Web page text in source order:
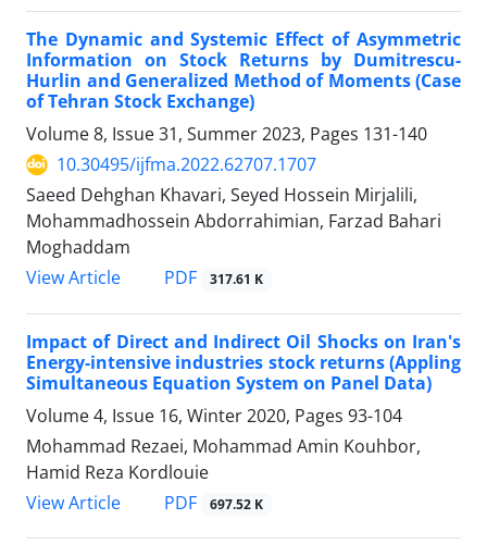
The Dynamic and Systemic Effect of Asymmetric
Information on Stock Returns by Dumitrescu-
Hurlin and Generalized Method of Moments (Case
of Tehran Stock Exchange)
Volume 8, Issue 31, Summer 2023, Pages 131-140
10.30495/ijfma.2022.62707.1707
Saeed Dehghan Khavari, Seyed Hossein Mirjalili,
Mohammadhossein Abdorrahimian, Farzad Bahari
Moghaddam
View Article
PDF 317.61 K
Impact of Direct and Indirect Oil Shocks on Iran's
Energy-intensive industries stock returns (Appling
Simultaneous Equation System on Panel Data)
Volume 4, Issue 16, Winter 2020, Pages 93-104
Mohammad Rezaei, Mohammad Amin Kouhbor,
Hamid Reza Kordlouie
View Article
PDF 697.52 K